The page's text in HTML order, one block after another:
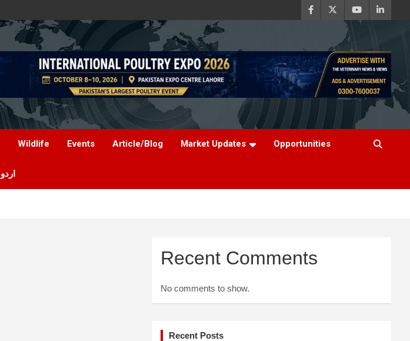
Wildlife Events Article/Blog Market Updates Opportunities
اردو
Recent Comments
No comments to show.
Recent Posts